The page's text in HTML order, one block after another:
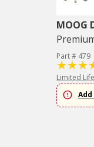
MOOG
Part # 479
Limited